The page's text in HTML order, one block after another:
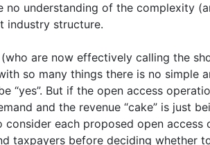
understanding of the complexity
industry structure.
are now effectively calling the
so many things there is no simple
But if the open access
and the revenue “cake” is just
each proposed open
taxpayers before deciding whether